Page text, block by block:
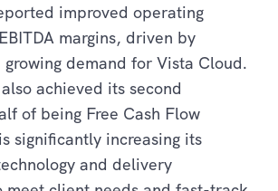
improved operating
margins, driven by
demand for Vista Cloud.
achieved its second
of being Free Cash Flow
significantly increasing its
and delivery